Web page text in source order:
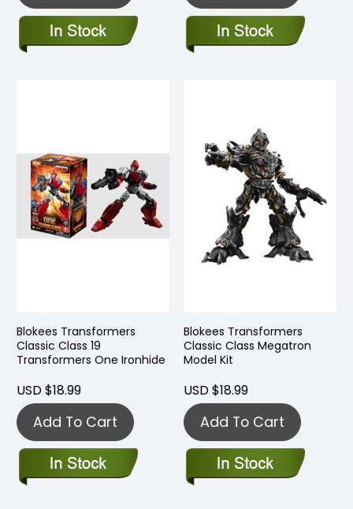
Blokees Transformers
Classic Class 19
Transformers One Ironhide
USD $18.99
Add To Cart
Blokees Transformers
Classic Class Megatron
Model Kit
USD $18.99
Add To Cart